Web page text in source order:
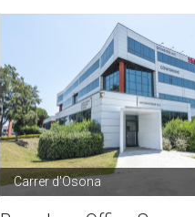
Carrer d'Osona